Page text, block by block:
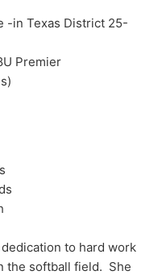
-in Texas District 25-
Premier
dedication to hard work
the softball field. She